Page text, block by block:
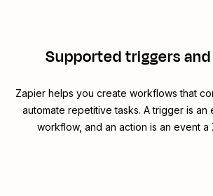
Supported triggers
Zapier helps you create workflows that
automate repetitive tasks. A trigger is an
workflow, and an action is an event a